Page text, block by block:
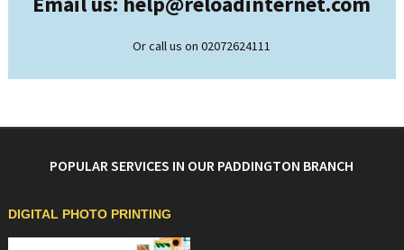
Or call us on 02072624111
POPULAR SERVICES IN OUR PADDINGTON BRANCH
DIGITAL PHOTO PRINTING